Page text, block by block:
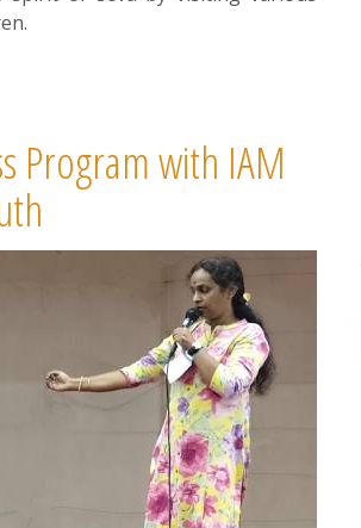
Program with IAM